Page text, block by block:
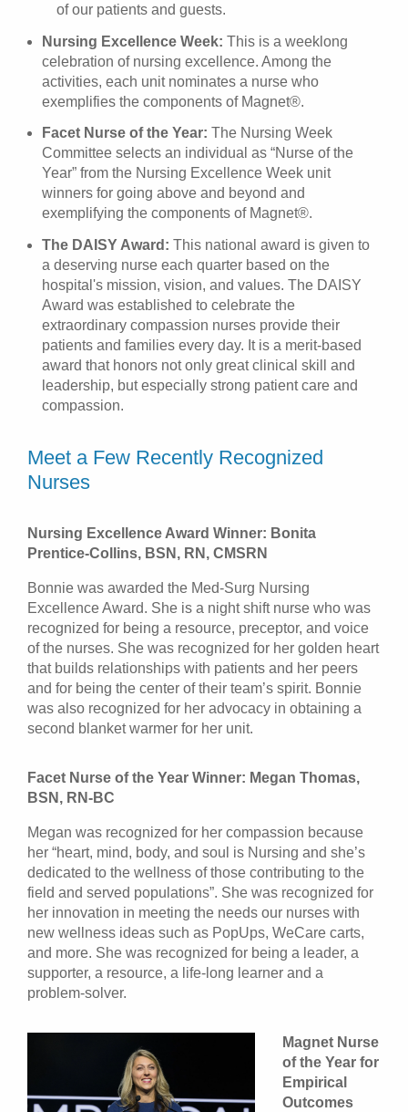
of our patients and guests.
Nursing Excellence Week: This is a weeklong
celebration of nursing excellence. Among the
activities, each unit nominates a nurse who
exemplifies the components of Magnet®.
Facet Nurse of the Year: The Nursing Week
Committee selects an individual as “Nurse of the
Year” from the Nursing Excellence Week unit
winners for going above and beyond and
exemplifying the components of Magnet®.
The DAISY Award: This national award is given to
a deserving nurse each quarter based on the
hospital's mission, vision, and values. The DAISY
Award was established to celebrate the
extraordinary compassion nurses provide their
patients and families every day. It is a merit-based
award that honors not only great clinical skill and
leadership, but especially strong patient care and
compassion.
Meet a Few Recently Recognized
Nurses
Nursing Excellence Award Winner: Bonita
Prentice-Collins, BSN, RN, CMSRN
Bonnie was awarded the Med-Surg Nursing
Excellence Award. She is a night shift nurse who was
recognized for being a resource, preceptor, and voice
of the nurses. She was recognized for her golden heart
that builds relationships with patients and her peers
and for being the center of their team’s spirit. Bonnie
was also recognized for her advocacy in obtaining a
second blanket warmer for her unit.
Facet Nurse of the Year Winner: Megan Thomas,
BSN, RN-BC
Megan was recognized for her compassion because
her “heart, mind, body, and soul is Nursing and she’s
dedicated to the wellness of those contributing to the
field and served populations”. She was recognized for
her innovation in meeting the needs our nurses with
new wellness ideas such as PopUps, WeCare carts,
and more. She was recognized for being a leader, a
supporter, a resource, a life-long learner and a
problem-solver.
Magnet Nurse
of the Year for
Empirical
Outcomes